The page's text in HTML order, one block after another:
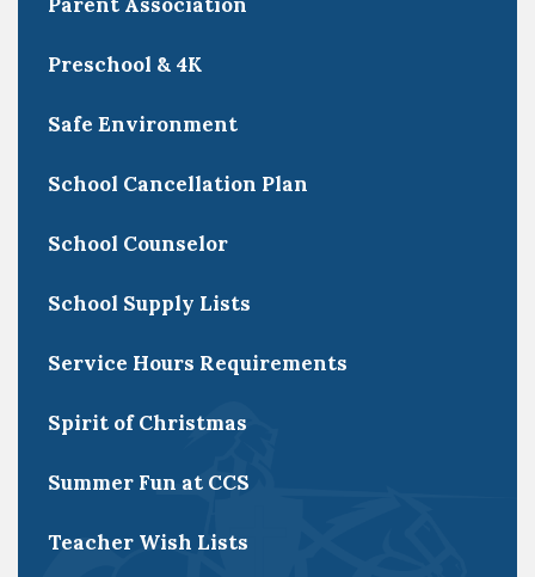
Preschool & 4K
Safe Environment
School Cancellation Plan
School Counselor
School Supply Lists
Service Hours Requirements
Spirit of Christmas
Summer Fun at CCS
Teacher Wish Lists